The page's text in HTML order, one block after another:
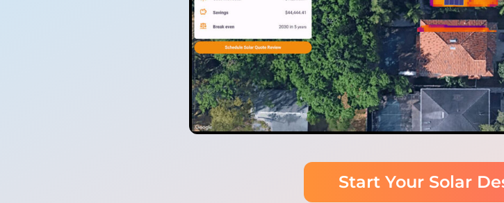
Start Your Solar